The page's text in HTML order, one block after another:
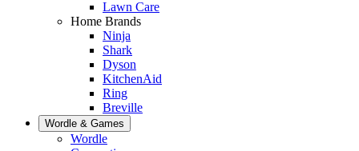
Lawn Care
Home Brands
Ninja
Shark
Dyson
KitchenAid
Ring
Breville
Wordle & Games
Wordle